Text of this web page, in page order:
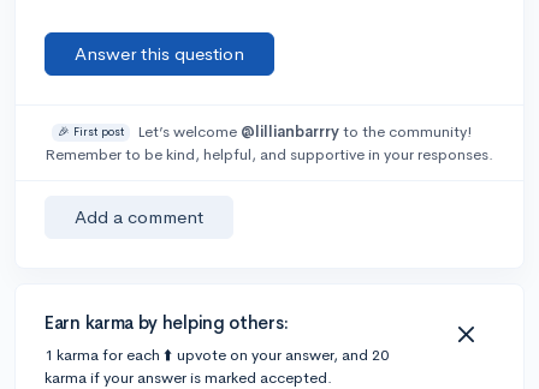
Answer this question
🎉 First post Let’s welcome @lillianbarrryto the community!
Remember to be kind, helpful, and supportive in your responses.
Add a comment
Earn karma by helping others:
1 karma for each ⬆️ upvote on your answer, and 20
karma if your answer is marked accepted.